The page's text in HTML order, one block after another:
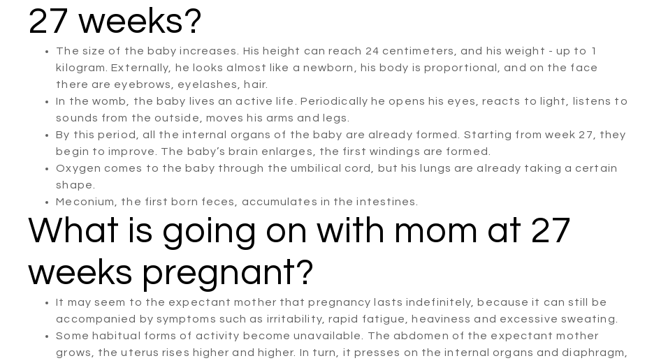
27 weeks?
The size of the baby increases. His height can reach 24 centimeters, and his weight - up to 1
kilogram. Externally, he looks almost like a newborn, his body is proportional, and on the face
there are eyebrows, eyelashes, hair.
In the womb, the baby lives an active life. Periodically he opens his eyes, reacts to light, listens to
sounds from the outside, moves his arms and legs.
By this period, all the internal organs of the baby are already formed. Starting from week 27, they
begin to improve. The baby’s brain enlarges, the first windings are formed.
Oxygen comes to the baby through the umbilical cord, but his lungs are already taking a certain
shape.
Meconium, the first born feces, accumulates in the intestines.
What is going on with mom at 27
weeks pregnant?
It may seem to the expectant mother that pregnancy lasts indefinitely, because it can still be
accompanied by symptoms such as irritability, rapid fatigue, heaviness and excessive sweating.
Some habitual forms of activity become unavailable. The abdomen of the expectant mother
grows, the uterus rises higher and higher. In turn, it presses on the internal organs and diaphragm,